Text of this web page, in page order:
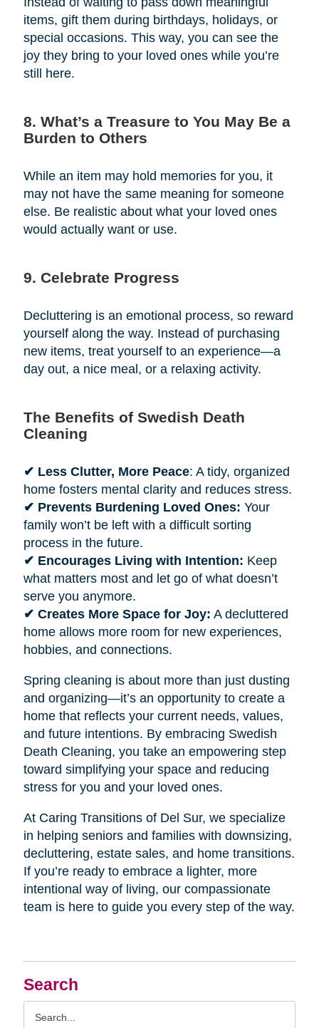
Search
items, gift them during birthdays, holidays, or
special occasions. This way, you can see the
joy they bring to your loved ones while you’re
still here.
8. What’s a Treasure to You May Be a
Burden to Others
While an item may hold memories for you, it
may not have the same meaning for someone
else. Be realistic about what your loved ones
would actually want or use.
9. Celebrate Progress
Decluttering is an emotional process, so reward
yourself along the way. Instead of purchasing
new items, treat yourself to an experience—a
day out, a nice meal, or a relaxing activity.
The Benefits of Swedish Death
Cleaning
✔ Less Clutter, More Peace: A tidy, organized
home fosters mental clarity and reduces stress.
✔ Prevents Burdening Loved Ones: Your
family won’t be left with a difficult sorting
process in the future.
✔ Encourages Living with Intention: Keep
what matters most and let go of what doesn’t
serve you anymore.
✔ Creates More Space for Joy: A decluttered
home allows more room for new experiences,
hobbies, and connections.
Spring cleaning is about more than just dusting
and organizing—it’s an opportunity to create a
home that reflects your current needs, values,
and future intentions. By embracing Swedish
Death Cleaning, you take an empowering step
toward simplifying your space and reducing
stress for you and your loved ones.
At Caring Transitions of Del Sur, we specialize
in helping seniors and families with downsizing,
decluttering, estate sales, and home transitions.
If you’re ready to embrace a lighter, more
intentional way of living, our compassionate
team is here to guide you every step of the way.